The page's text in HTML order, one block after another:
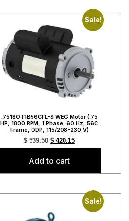
Sale!
.7518OT1B56CFL-S WEG Motor (.75
HP, 1800 RPM, 1 Phase, 60 Hz, 56C
Frame, ODP, 115/208-230 V)
$539.50 $ 420.15
Add to cart
Sale!